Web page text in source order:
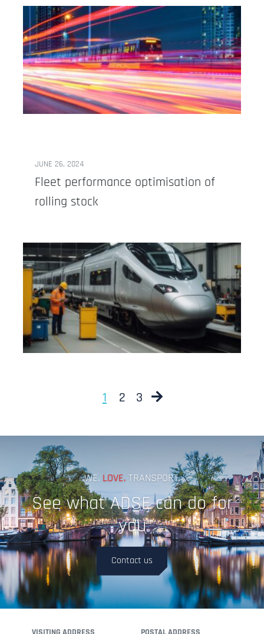
JUNE 26, 2024
Fleet performance optimisation of
rolling stock
1 2 3 Next
WE. LOVE. TRANSPORT.
See what ADSE can do for
you
Contact us